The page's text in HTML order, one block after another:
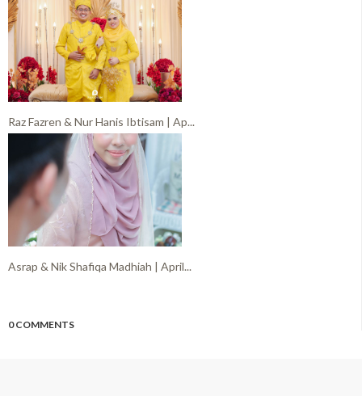
Raz Fazren & Nur Hanis Ibtisam | Ap...
Asrap & Nik Shafiqa Madhiah | April...
0 COMMENTS